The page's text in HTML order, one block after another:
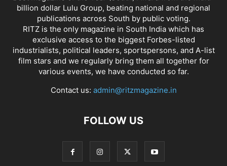
billion dollar Lulu Group, beating national and regional
publications across South by public voting.
RITZ is the only magazine in South India which has
exclusive access to the biggest Forbes-listed
industrialists, political leaders, sportspersons, and A-list
film stars and we regularly bring them all together for
various events, we have conducted so far.
Contact us: admin@ritzmagazine.in
FOLLOW US